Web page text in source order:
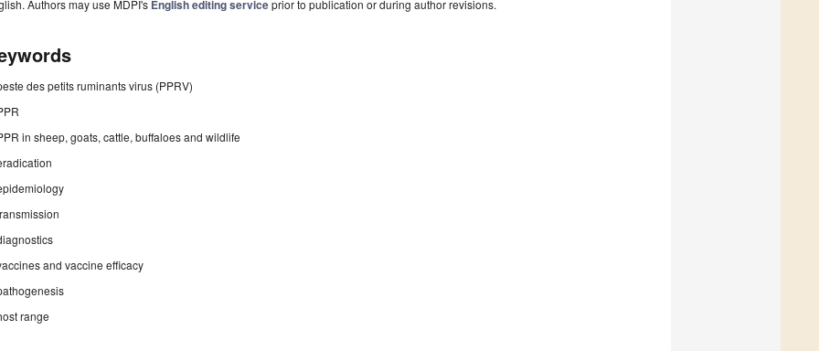
Authors may use MDPI's English editing serviceprior to publication or during author revisions.
des petits ruminants virus (PPRV)
in sheep, goats, cattle, buffaloes and wildlife
and vaccine efficacy
range